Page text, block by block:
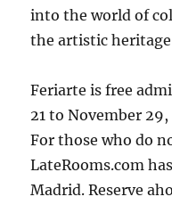
into the world of
the artistic
Feriarte is free
21 to November
For those who do
LateRooms.com
Madrid. Reserve